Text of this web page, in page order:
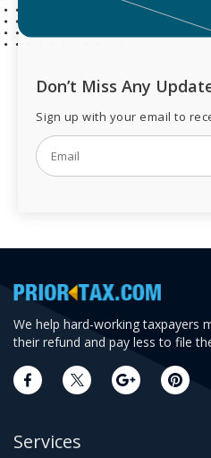
Don’t Miss Any
Sign up with your email to
We help hard-working taxpayers
their refund and pay less to file
Services